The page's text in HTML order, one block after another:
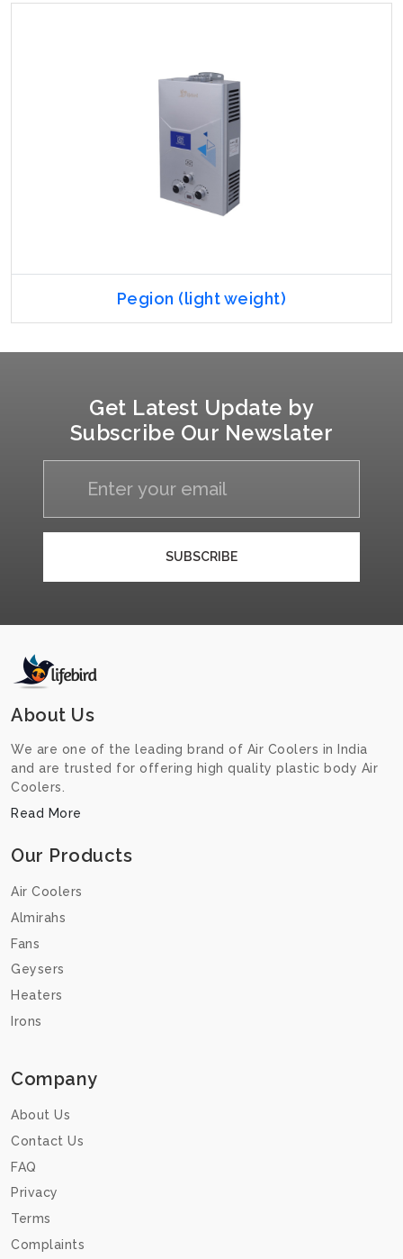
Pegion (light weight)
Get Latest Update by
Subscribe Our Newslater
SUBSCRIBE
About Us
We are one of the leading brand of Air Coolers in India
and are trusted for offering high quality plastic body Air
Coolers.
Read More
Our Products
Air Coolers
Almirahs
Fans
Geysers
Heaters
Irons
Company
About Us
Contact Us
FAQ
Privacy
Terms
Complaints